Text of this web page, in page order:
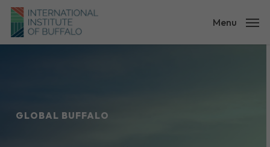
Skip
main
Menu
GLOBAL BUFFALO